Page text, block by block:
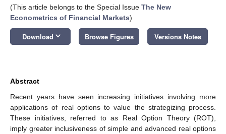
(This article belongs to the Special Issue The New
Econometrics of Financial Markets)
Download keyboard_arrow_down Browse Figures Versions Notes
Abstract
Recent years have seen increasing initiatives involving more
applications of real options to value the strategizing process.
These initiatives, referred to as Real Option Theory (ROT),
imply greater inclusiveness of simple and advanced real options